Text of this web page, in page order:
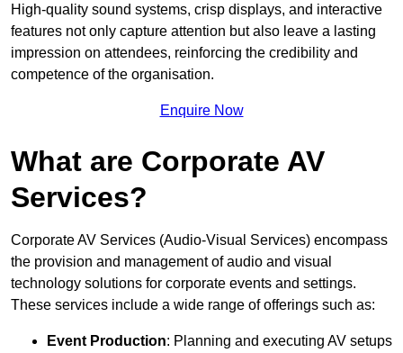
High-quality sound systems, crisp displays, and interactive
features not only capture attention but also leave a lasting
impression on attendees, reinforcing the credibility and
competence of the organisation.
Enquire Now
What are Corporate AV
Services?
Corporate AV Services (Audio-Visual Services) encompass
the provision and management of audio and visual
technology solutions for corporate events and settings.
These services include a wide range of offerings such as:
Event Production: Planning and executing AV setups